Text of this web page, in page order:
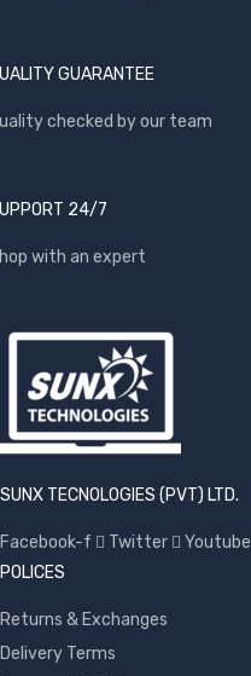
GUARANTEE
checked by our team
24/7
with an expert
SUNX TECNOLOGIES (PVT) LTD.
Facebook-f Twitter Youtube
POLICES
Returns & Exchanges
Delivery Terms